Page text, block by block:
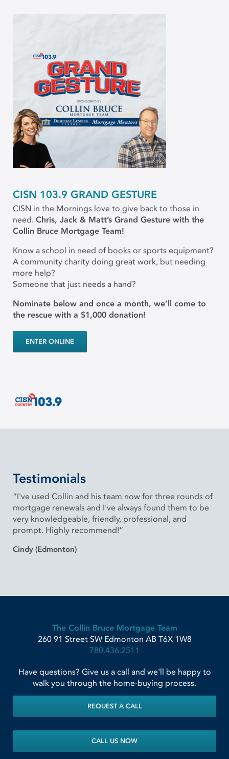
CISN 103.9 GRAND GESTURE
CISN in the Mornings love to give back to those in
need. Chris, Jack & Matt’s Grand Gesture with the
Collin Bruce Mortgage Team!
Know a school in need of books or sports equipment?
A community charity doing great work, but needing
more help?
Someone that just needs a hand?
Nominate below and once a month, we’ll come to
the rescue with a $1,000 donation!
ENTER ONLINE
Testimonials
“I've used Collin and his team now for three rounds of
mortgage renewals and I've always found them to be
very knowledgeable, friendly, professional, and
prompt. Highly recommend!”
Cindy (Edmonton)
The Collin Bruce Mortgage Team
260 91 Street SW Edmonton AB T6X 1W8
780.436.2511
Have questions? Give us a call and we'll be happy to
walk you through the home-buying process.
REQUEST A CALL
CALL US NOW